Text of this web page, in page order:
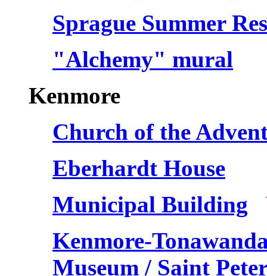
Sprague Summer
"Alchemy" mural
Kenmore
Church of the
Eberhardt House
Municipal Building
Kenmore-
Museum / Saint